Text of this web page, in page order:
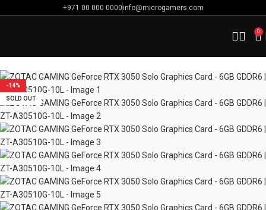
+971 00 000 0000info@microgamers.com
0
-14%
SOLD OUT